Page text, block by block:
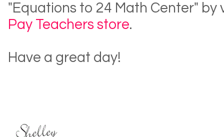
"Equations to 24 Math Center" by
Pay Teachers store.
Have a great day!